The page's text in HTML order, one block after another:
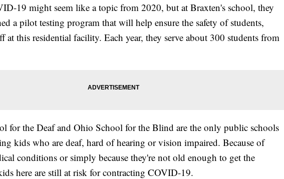
19 might seem like a topic from 2020, but at Braxten's school, they
a pilot testing program that will help ensure the safety of students,
at this residential facility. Each year, they serve about 300 students from
for the Deaf and Ohio School for the Blind are the only public schools
kids who are deaf, hard of hearing or vision impaired. Because of
conditions or simply because they're not old enough to get the
here are still at risk for contracting COVID-19.